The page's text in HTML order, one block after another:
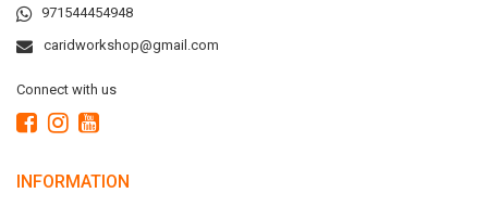
971544454948
caridworkshop@gmail.com
Connect with us
INFORMATION